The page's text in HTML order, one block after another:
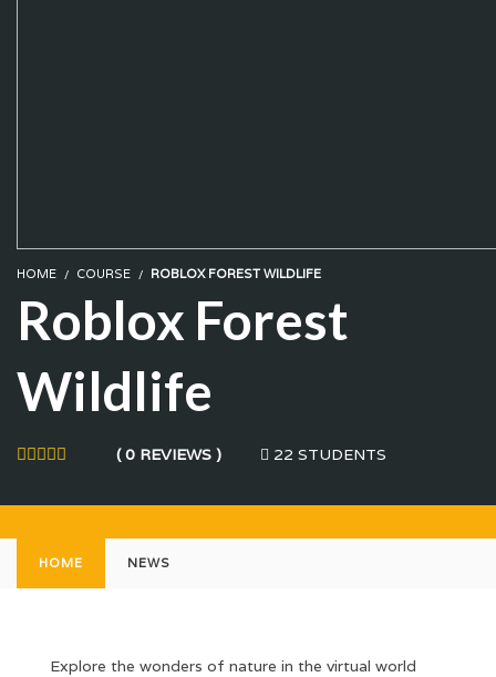
HOME COURSE ROBLOX FOREST WILDLIFE
Roblox Forest
Wildlife
( 0 REVIEWS ) 22 STUDENTS
HOME NEWS
Explore the wonders of nature in the virtual world